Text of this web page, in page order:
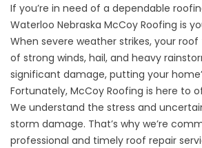
If you’re in need of a dependable
Waterloo Nebraska McCoy Roofing is
When severe weather strikes, your
of strong winds, hail, and heavy
significant damage, putting your
Fortunately, McCoy Roofing is here to
We understand the stress and
storm damage. That’s why we’re
professional and timely roof repair